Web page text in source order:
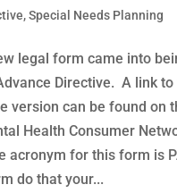
,Special Needs Planning
legal form came into
Directive. A link
version can be found on
Health Consumer
acronym for this form is
do that your...